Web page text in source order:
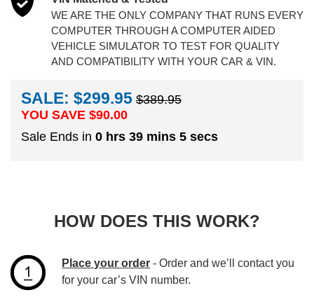
WE ARE THE ONLY COMPANY THAT RUNS EVERY
COMPUTER THROUGH A COMPUTER AIDED
VEHICLE SIMULATOR TO TEST FOR QUALITY
AND COMPATIBILITY WITH YOUR CAR & VIN.
SALE: $299.95 $389.95
YOU SAVE $90.00
Sale Ends in 0 hrs 39 mins 4 secs
HOW DOES THIS WORK?
Place your order - Order and we’ll contact you
for your car’s VIN number.